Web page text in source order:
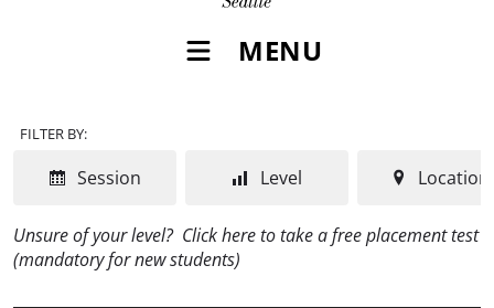
MENU
FILTER BY:
Level
Session Location
Unsure of your level? Click here to take a free placement test
(mandatory for new students)